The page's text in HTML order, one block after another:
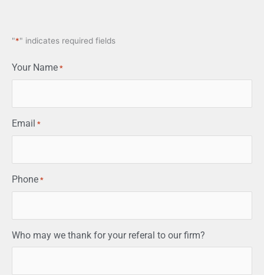
"*" indicates required fields
Your Name *
Email *
Phone *
Who may we thank for your referal to our firm?